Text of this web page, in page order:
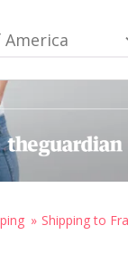
Shipping to